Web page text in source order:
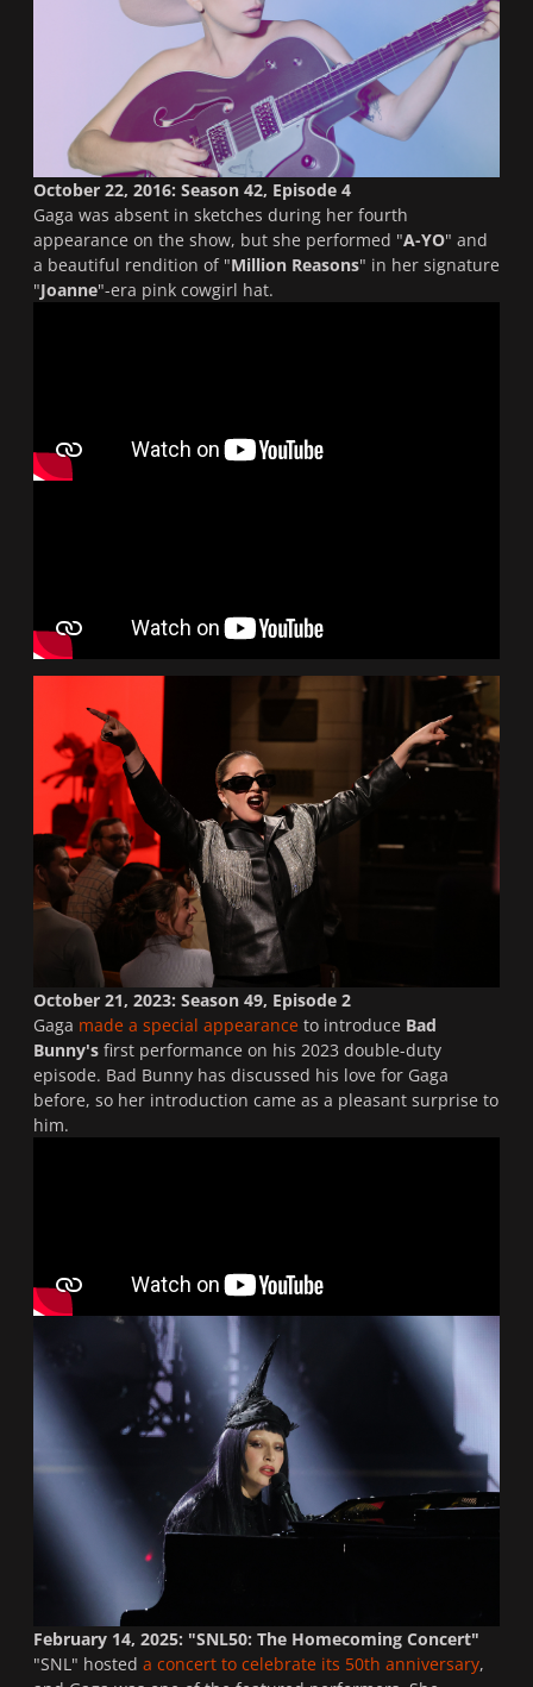
October 22, 2016: Season 42, Episode 4
Gaga was absent in sketches during her fourth
appearance on the show, but she performed "A-YO" and
a beautiful rendition of "Million Reasons" in her signature
"Joanne"-era pink cowgirl hat.
October 21, 2023: Season 49, Episode 2
Gaga made a special appearance to introduce Bad
Bunny's first performance on his 2023 double-duty
episode. Bad Bunny has discussed his love for Gaga
before, so her introduction came as a pleasant surprise to
him.
February 14, 2025: "SNL50: The Homecoming Concert"
"SNL" hosted a concert to celebrate its 50th anniversary,